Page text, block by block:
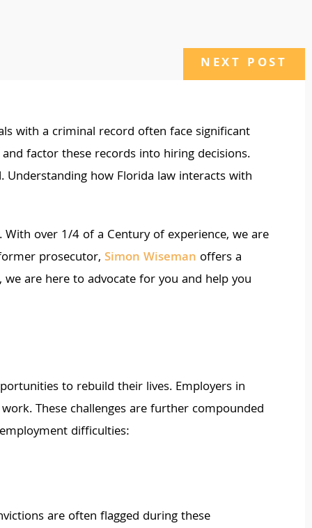
NEXT POST
with a criminal record often face significant
factor these records into hiring decisions.
how Florida law interacts with
over 1/4 of a Century of experience, we are
prosecutor, Simon Wiseman offers a
are here to advocate for you and help you
to rebuild their lives. Employers in
These challenges are further compounded
difficulties:
are often flagged during these